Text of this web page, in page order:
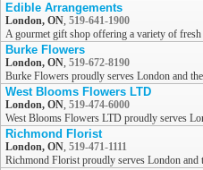
Edible Arrangements
London, ON, 519-641-1900
A gourmet gift shop offering a variety of fresh
Burke Flowers
London, ON, 519-672-8190
Burke Flowers proudly serves London and
West Blooms Flowers LTD
London, ON, 519-474-6000
West Blooms Flowers LTD proudly serves
Richmond Florist
London, ON, 519-471-1111
Richmond Florist proudly serves London and